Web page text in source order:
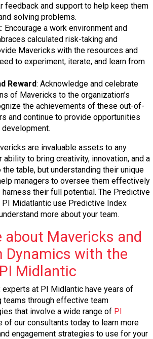
feedback and support to help keep them
solving problems.
: Encourage a work environment and
calculated risk-taking and
Mavericks with the resources and
to experiment, iterate, and learn from
Reward: Acknowledge and celebrate
of Mavericks to the organization’s
the achievements of these out-of-
and continue to provide opportunities
are invaluable assets to any
to bring creativity, innovation, and a
table, but understanding their unique
managers to oversee them effectively
their full potential. The Predictive
Midatlantic use Predictive Index
more about your team.
about Mavericks and
Dynamics with the
Midlantic
at PI Midlantic have years of
teams through effective team
that involve a wide range of PI
of our consultants today to learn more
engagement strategies to use for your